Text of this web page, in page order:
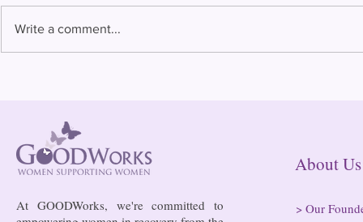
Write a comment...
At GOODWorks, we're committed to
> Our